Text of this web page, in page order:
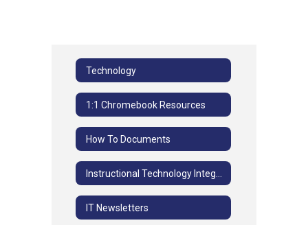
Technology
1:1 Chromebook Resources
How To Documents
IT Newsletters